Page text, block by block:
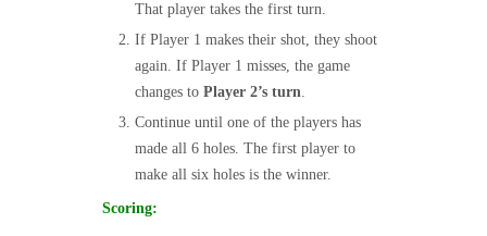
That player takes the first turn.
If Player 1 makes their shot, they shoot
again. If Player 1 misses, the game
changes to Player 2’s turn.
Continue until one of the players has
made all 6 holes. The first player to
make all six holes is the winner.
Scoring: